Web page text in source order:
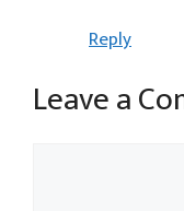
Reply
Leave a